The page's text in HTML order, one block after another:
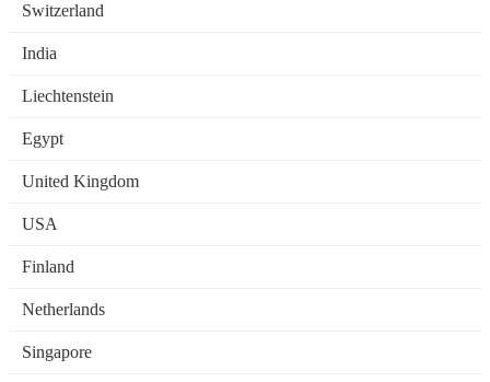
Switzerland
India
Liechtenstein
Egypt
United Kingdom
USA
Finland
Netherlands
Singapore